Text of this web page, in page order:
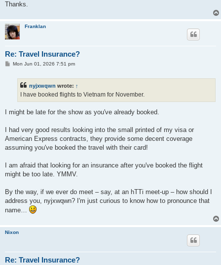
Thanks.
Franklan
Re: Travel Insurance?
PMon Jun 01, 2026 7:51 pm
nyjxwqwn wrote: ↑
I have booked flights to Vietnam for November.
I might be late for the show as you've already booked.
I had very good results looking into the small printed of my visa or
American Express contracts, they provide some decent coverage
assuming you've booked the travel with their card!
I am afraid that looking for an insurance after you've booked the flight
might be too late. YMMV.
By the way, if we ever do meet – say, at an hTTi meet-up – how should I
address you, nyjxwqwn? I'm just curious to know how to pronounce that
name…
Nixon
Re: Travel Insurance?